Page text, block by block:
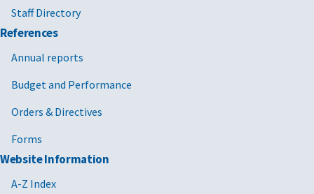
Staff Directory
References
Annual reports
Budget and Performance
Orders & Directives
Forms
Website Information
A-Z Index